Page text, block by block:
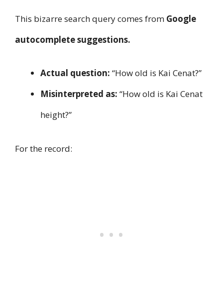
This bizarre search query comes from Google
autocomplete suggestions.
Actual question: “How old is Kai Cenat?”
Misinterpreted as: “How old is Kai Cenat
height?”
For the record: